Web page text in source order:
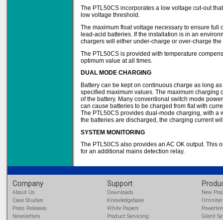
The PTL50CS incorporates a low voltage cut-out
low voltage threshold.
The maximum float voltage necessary to ensure
lead-acid batteries. If the installation is in an
chargers will either under-charge or over-charge the
The PTL50CS is provided with temperature
optimum value at all times.
DUAL MODE CHARGING
Battery can be kept on continuous charge as long
specified maximum values. The maximum charging
of the battery. Many conventional switch mode
can cause batteries to be charged from flat with
The PTL50CS provides dual-mode charging, with a
the batteries are discharged, the charging current
SYSTEM MONITORING
The PTL50CS also provides an AC OK output. This
for an additional mains detection relay.
Company
About Us
Case Studies
Press Releases
Newsletters
Support
Downloads
Knowledgebase
White Papers
Product Servicing
New
Silent